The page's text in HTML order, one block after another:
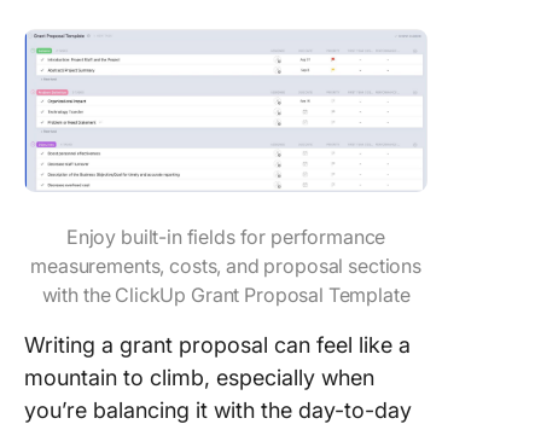
Enjoy built-in fields for performance
measurements, costs, and proposal sections
with the ClickUp Grant Proposal Template
Writing a grant proposal can feel like a
mountain to climb, especially when
you’re balancing it with the day-to-day